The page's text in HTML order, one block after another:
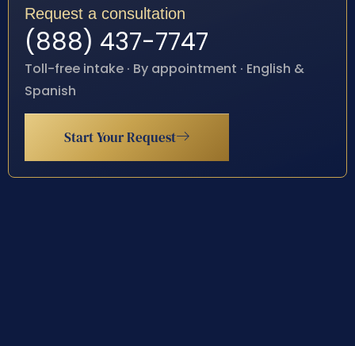
Request a consultation
(888) 437-7747
Toll-free intake · By appointment · English &
Spanish
Start Your Request